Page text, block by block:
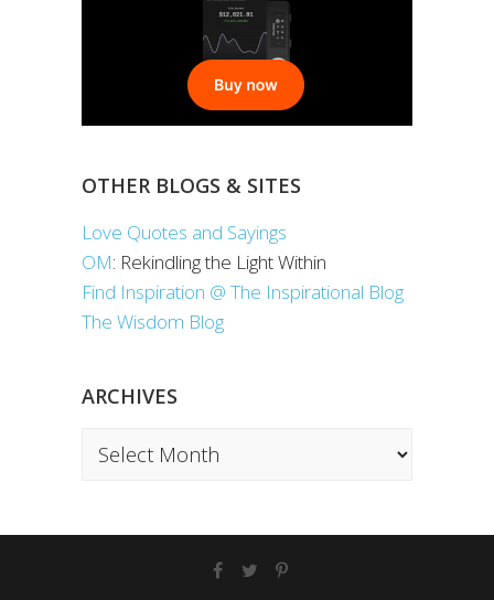
OTHER BLOGS & SITES
Love Quotes and Sayings
OM: Rekindling the Light Within
Find Inspiration @ The Inspirational Blog
The Wisdom Blog
ARCHIVES
Archives